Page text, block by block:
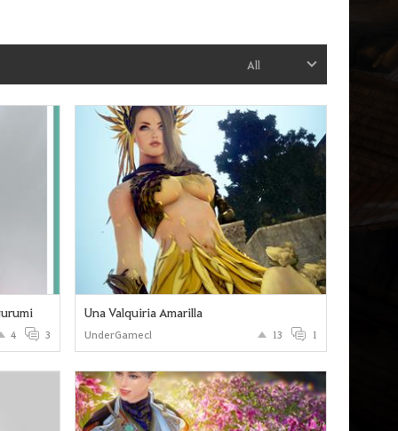
All
4 3
Una Valquiria Amarilla
UnderGamecl 13 1